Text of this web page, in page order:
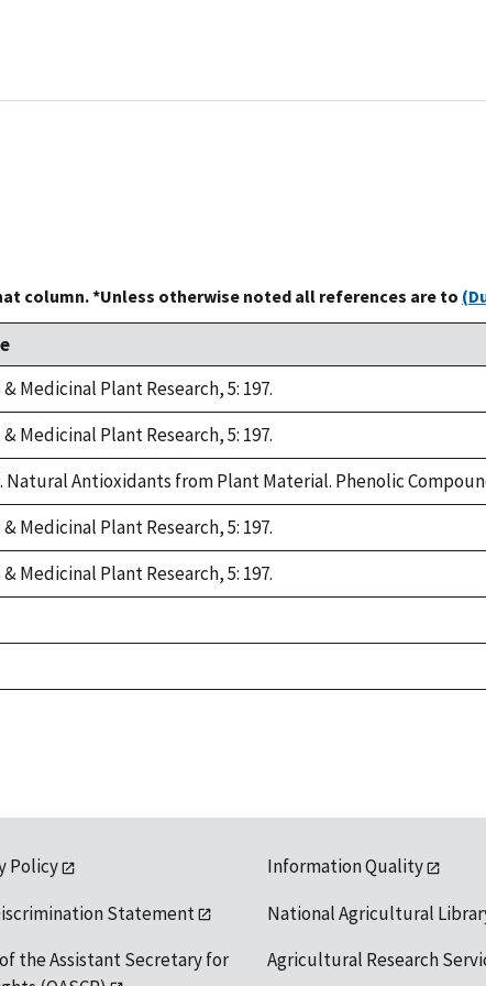
column. *Unless otherwise noted all references are to
Medicinal Plant Research, 5: 197.
Medicinal Plant Research, 5: 197.
Natural Antioxidants from Plant Material. Phenolic
Medicinal Plant Research, 5: 197.
Medicinal Plant Research, 5: 197.
Policy
Statement
the Assistant Secretary for
Information Quality
National Agricultural
Agricultural Research